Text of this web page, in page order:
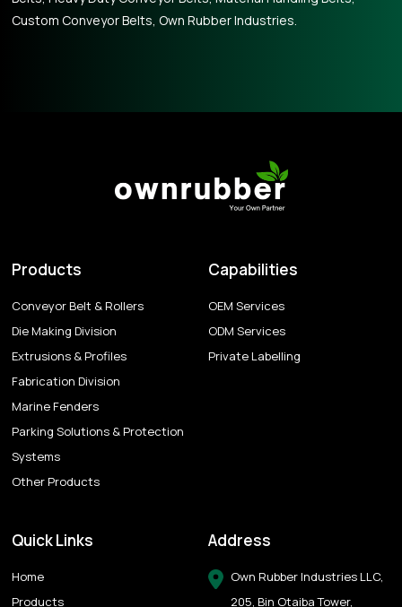
Custom Conveyor Belts, Own Rubber Industries.
Products
Conveyor Belt & Rollers
Die Making Division
Extrusions & Profiles
Fabrication Division
Marine Fenders
Parking Solutions & Protection
Systems
Other Products
Capabilities
OEM Services
ODM Services
Private Labelling
Quick Links
Home
Products
Address
Own Rubber Industries LLC,
205, Bin Otaiba Tower,